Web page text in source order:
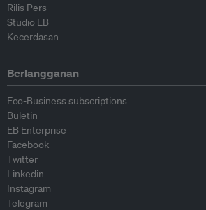
Rilis Pers
Studio EB
Kecerdasan
Berlangganan
Eco-Business subscriptions
Buletin
EB Enterprise
Facebook
Twitter
Linkedin
Instagram
Telegram